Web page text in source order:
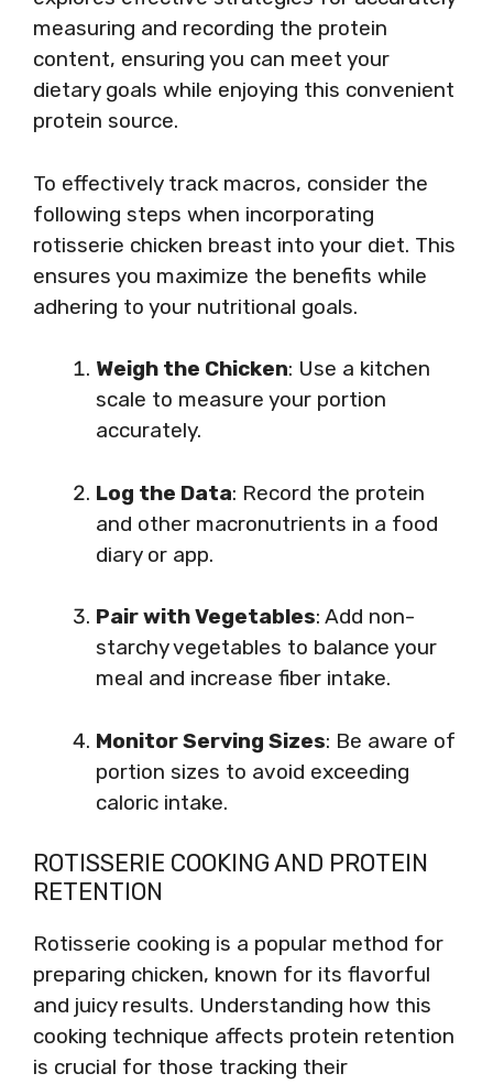
measuring and recording the protein
content, ensuring you can meet your
dietary goals while enjoying this convenient
protein source.
To effectively track macros, consider the
following steps when incorporating
rotisserie chicken breast into your diet. This
ensures you maximize the benefits while
adhering to your nutritional goals.
Weigh the Chicken: Use a kitchen
scale to measure your portion
accurately.
Log the Data: Record the protein
and other macronutrients in a food
diary or app.
Pair with Vegetables: Add non-
starchy vegetables to balance your
meal and increase fiber intake.
Monitor Serving Sizes: Be aware of
portion sizes to avoid exceeding
caloric intake.
ROTISSERIE COOKING AND PROTEIN
RETENTION
Rotisserie cooking is a popular method for
preparing chicken, known for its flavorful
and juicy results. Understanding how this
cooking technique affects protein retention
is crucial for those tracking their